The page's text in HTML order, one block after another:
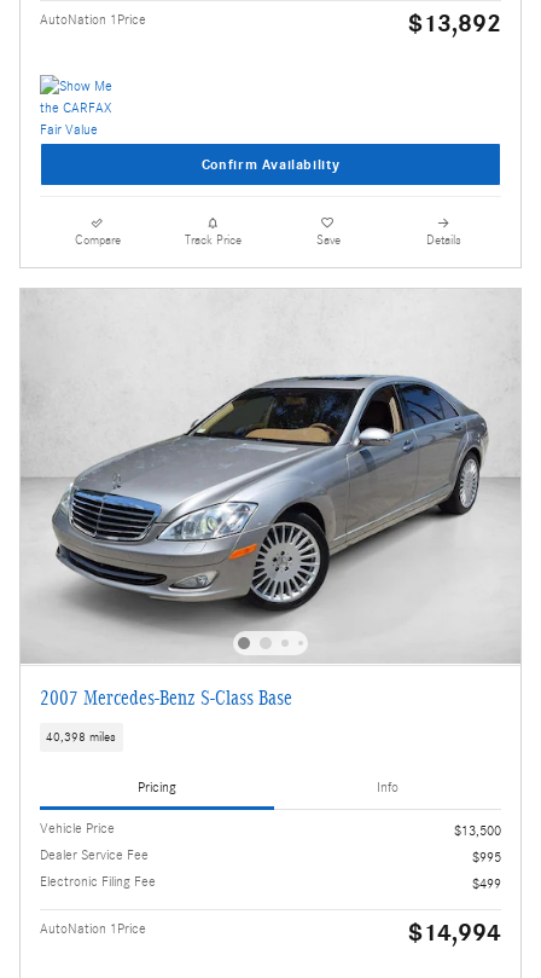
AutoNation 1Price $13,892
Confirm Availability
Compare Track Price Save Details
2007 Mercedes-Benz S-Class Base
40,398 miles
Pricing Info
Vehicle Price
$13,500
Dealer Service Fee
$995
Electronic Filing Fee
$499
AutoNation 1Price $14,994